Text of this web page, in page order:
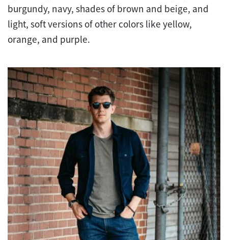
burgundy, navy, shades of brown and beige, and
light, soft versions of other colors like yellow,
orange, and purple.